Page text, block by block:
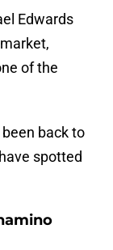
Edwards
of the
been back to
spotted